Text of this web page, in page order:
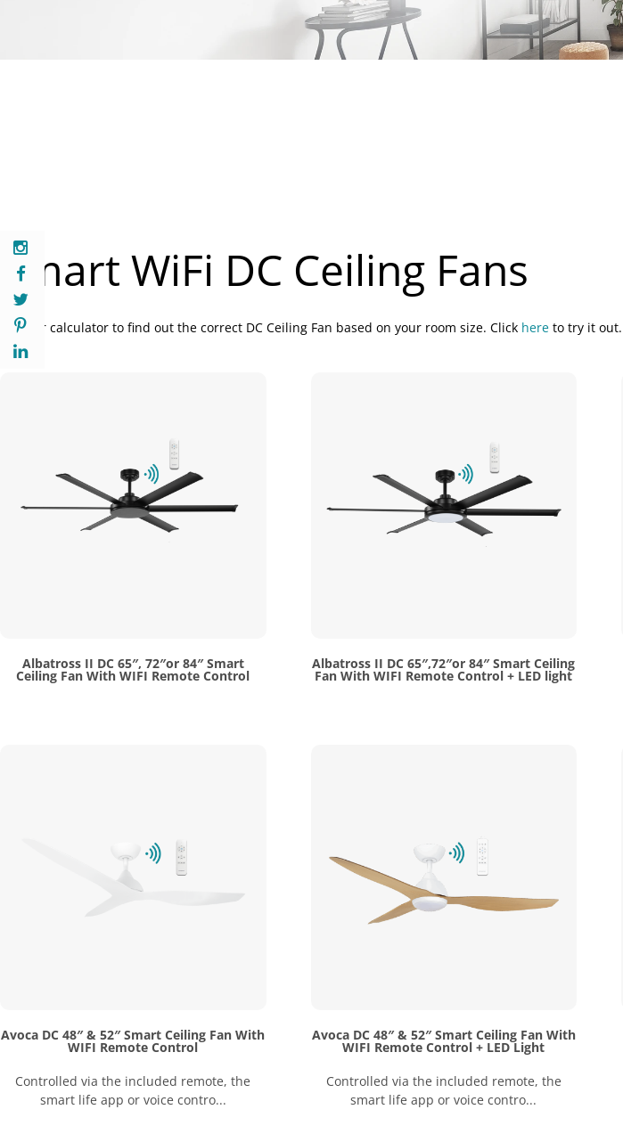
Smart WiFi DC Ceiling Fans
Use our calculator to find out the correct DC Ceiling Fan based on your room size. Click here to try it out.
Albatross II DC 65″, 72″or 84″ Smart
Ceiling Fan With WIFI Remote Control
Albatross II DC 65″,72″or 84″ Smart Ceiling
Fan With WIFI Remote Control + LED light
Avoca DC 48″ & 52″ Smart Ceiling Fan With
WIFI Remote Control
Controlled via the included remote, the
smart life app or voice contro...
Avoca DC 48″ & 52″ Smart Ceiling Fan With
WIFI Remote Control + LED Light
Controlled via the included remote, the
smart life app or voice contro...